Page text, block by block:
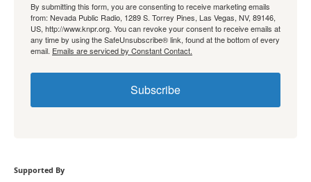
By submitting this form, you are consenting to receive marketing emails
from: Nevada Public Radio, 1289 S. Torrey Pines, Las Vegas, NV, 89146,
US, http://www.knpr.org. You can revoke your consent to receive emails at
any time by using the SafeUnsubscribe® link, found at the bottom of every
email. Emails are serviced by Constant Contact.
Subscribe
Supported By